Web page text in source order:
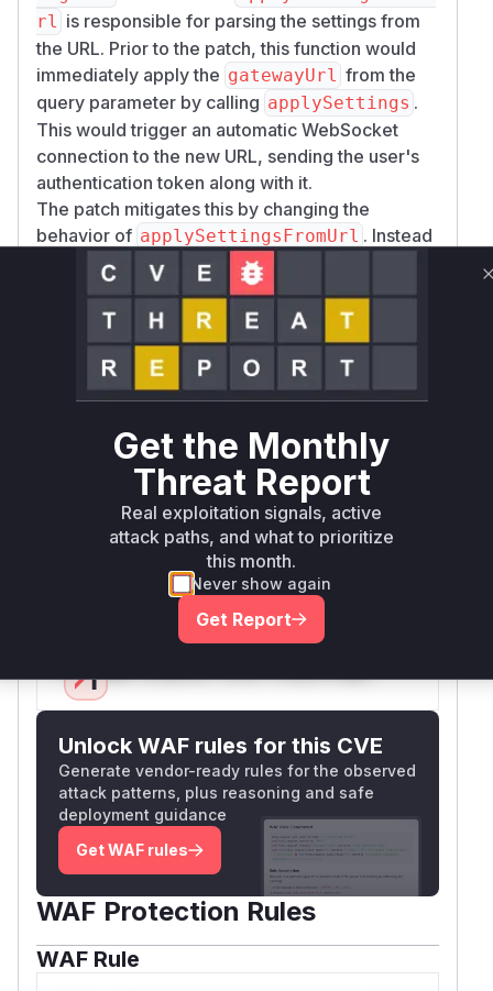
rl
is responsible for parsing the settings from
the URL. Prior to the patch, this function would
immediately apply the gatewayUrl from the
query parameter by calling applySettings .
This would trigger an automatic WebSocket
connection to the new URL, sending the user's
authentication token along with it.
The patch mitigates this by changing the
behavior of applySettingsFromUrl . Instead
of directly applying the new
stores it in a
pendingGatewayUrlvariable. A
new UI confirmation modal (
renderGatewayUr
lConfirmation) is introduced, which prompts
the user to confirm the change. Only after the
user's confirmation, in thehandleGatewayUrl
applied and a connection established.
Therefore, the vulnerable function is applySet
tingsFromUrl as it was the entry point for the
malicious input ( gatewayUrl) and the trigger
for the automatic connection that led to the
token exfiltration.
Vulnerable functions
Unlock WAF rules for this CVE
Generate vendor-ready rules for the observed
attack patterns, plus reasoning and safe
deployment guidance
Get WAF rules
WAF Protection Rules
WAF Rule
Get the Monthly
Threat Report
Real exploitation signals, active
attack paths, and what to prioritize
this month.
Never show again
Get Report